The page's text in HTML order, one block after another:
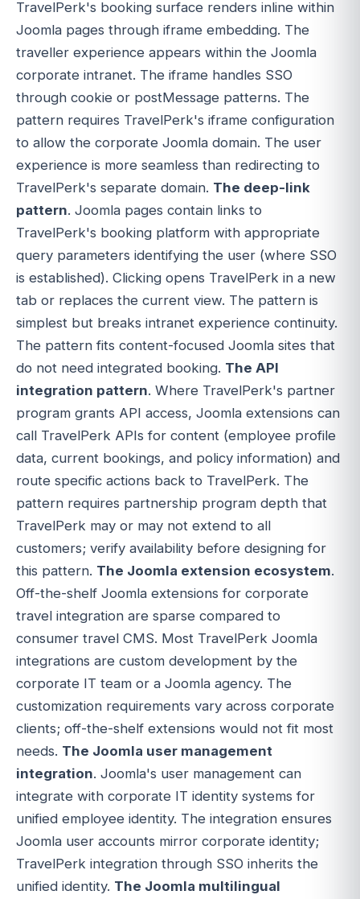
TravelPerk's booking surface renders inline within
Joomla pages through iframe embedding. The
traveller experience appears within the Joomla
corporate intranet. The iframe handles SSO
through cookie or postMessage patterns. The
pattern requires TravelPerk's iframe configuration
to allow the corporate Joomla domain. The user
experience is more seamless than redirecting to
TravelPerk's separate domain. The deep-link
pattern. Joomla pages contain links to
TravelPerk's booking platform with appropriate
query parameters identifying the user (where SSO
is established). Clicking opens TravelPerk in a new
tab or replaces the current view. The pattern is
simplest but breaks intranet experience continuity.
The pattern fits content-focused Joomla sites that
do not need integrated booking. The API
integration pattern. Where TravelPerk's partner
program grants API access, Joomla extensions can
call TravelPerk APIs for content (employee profile
data, current bookings, and policy information) and
route specific actions back to TravelPerk. The
pattern requires partnership program depth that
TravelPerk may or may not extend to all
customers; verify availability before designing for
this pattern. The Joomla extension ecosystem.
Off-the-shelf Joomla extensions for corporate
travel integration are sparse compared to
consumer travel CMS. Most TravelPerk Joomla
integrations are custom development by the
corporate IT team or a Joomla agency. The
customization requirements vary across corporate
clients; off-the-shelf extensions would not fit most
needs. The Joomla user management
integration. Joomla's user management can
integrate with corporate IT identity systems for
unified employee identity. The integration ensures
Joomla user accounts mirror corporate identity;
TravelPerk integration through SSO inherits the
unified identity. The Joomla multilingual